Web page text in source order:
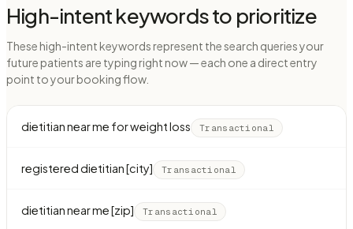
High-intent keywords to prioritize
These high-intent keywords represent the search queries your
future patients are typing right now — each one a direct entry
point to your booking flow.
dietitian near me for weight loss Transactional
registered dietitian [city] Transactional
dietitian near me [zip] Transactional